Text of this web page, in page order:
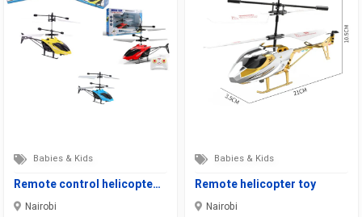
Babies & Kids
Remote control helicopte…
Nairobi
Babies & Kids
Remote helicopter toy
Nairobi